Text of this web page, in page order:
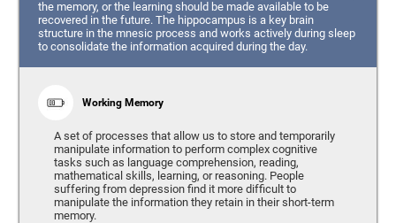
the memory, or the learning should be made available to be
recovered in the future. The hippocampus is a key brain
structure in the mnesic process and works actively during sleep
to consolidate the information acquired during the day.
Working Memory
A set of processes that allow us to store and temporarily
manipulate information to perform complex cognitive
tasks such as language comprehension, reading,
mathematical skills, learning, or reasoning. People
suffering from depression find it more difficult to
manipulate the information they retain in their short-term
memory.